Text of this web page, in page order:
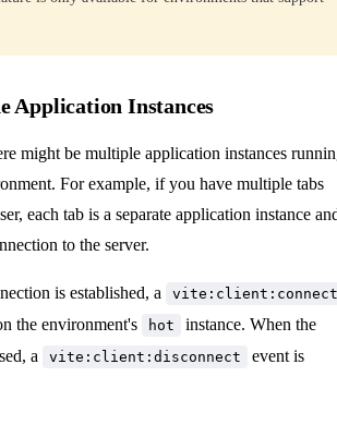
Application Instances
might be multiple application instances
For example, if you have multiple tabs
each tab is a separate application instance
to the server.
is established, a vite:client:connect
the environment's hot
instance. When the
a
vite:client:disconnect
event is